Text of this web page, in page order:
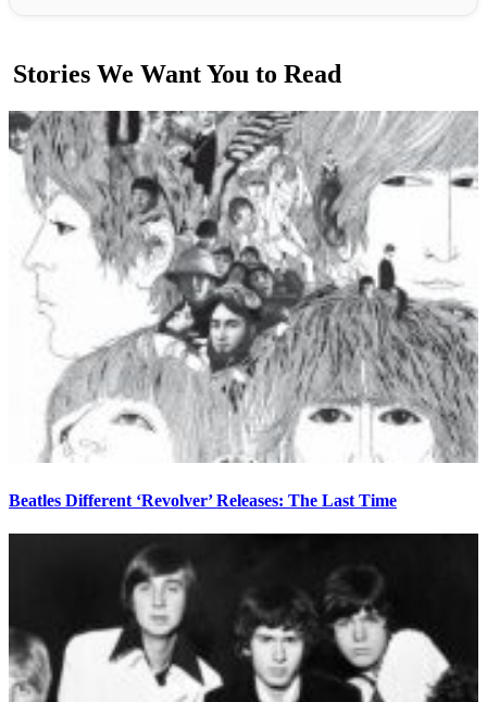
Stories We Want You to Read
Beatles Different ‘Revolver’ Releases: The Last Time